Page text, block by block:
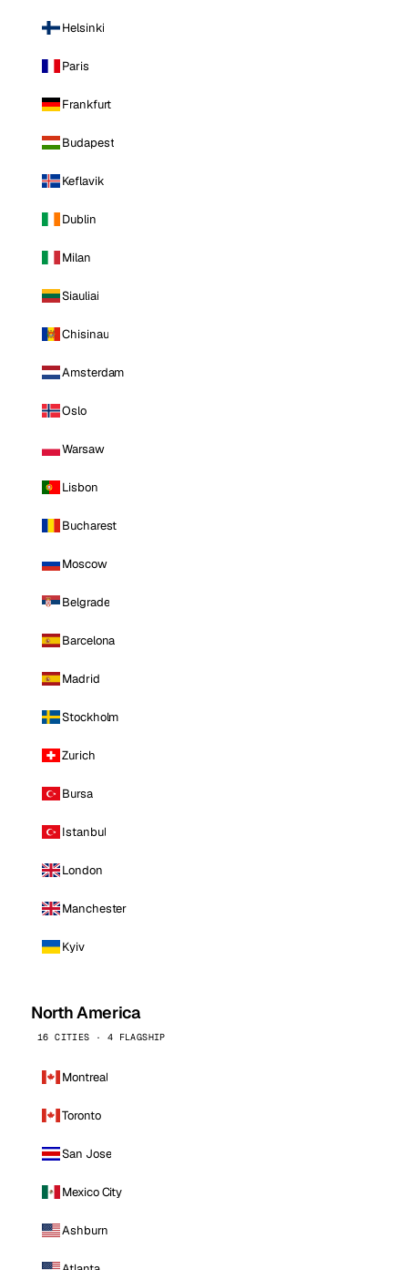
Helsinki
Paris
Frankfurt
Budapest
Keflavik
Dublin
Milan
Siauliai
Chisinau
Amsterdam
Oslo
Warsaw
Lisbon
Bucharest
Moscow
Belgrade
Barcelona
Madrid
Stockholm
Zurich
Bursa
Istanbul
London
Manchester
Kyiv
North America
16 CITIES · 4 FLAGSHIP
Montreal
Toronto
San Jose
Mexico City
Ashburn